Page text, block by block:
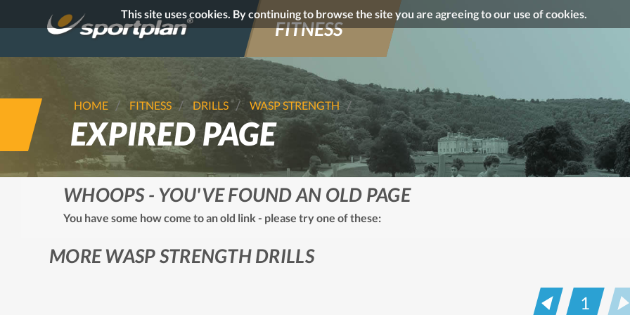
FITNESS
HOME FITNESS DRILLS WASP STRENGTH
EXPIRED PAGE
WHOOPS - YOU'VE FOUND AN OLD PAGE
You have some how come to an old link - please try one of these:
MORE WASP STRENGTH DRILLS
Prev
1
This site uses cookies. By continuing to browse the site you are agreeing to our use of cookies.